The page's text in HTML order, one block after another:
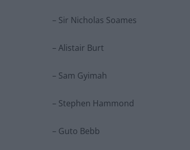
– Sir Nicholas Soames
– Alistair Burt
– Sam Gyimah
– Stephen Hammond
– Guto Bebb